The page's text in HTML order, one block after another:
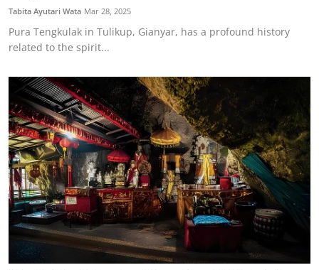
Traditional Medical
English
Tabita Ayutari Wata Mar 28, 2025
Pura Tengkulak in Tulikup, Gianyar, has a profound history
related to the spirit...